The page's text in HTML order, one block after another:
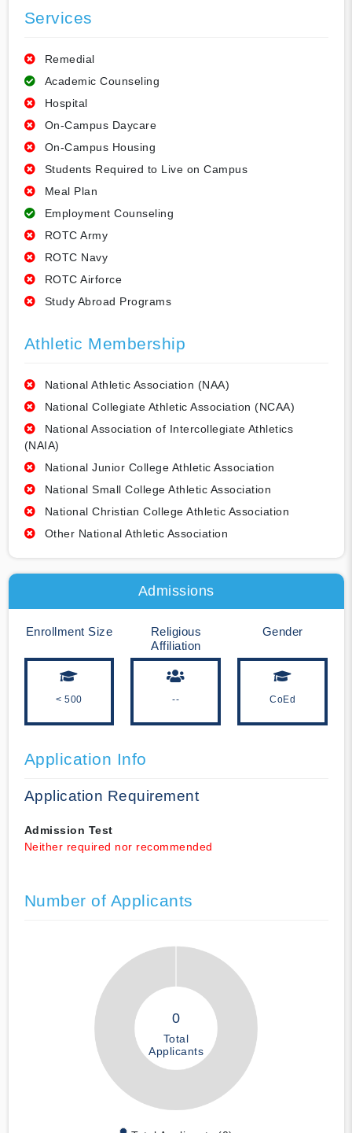
Services
Remedial
Academic Counseling
Hospital
On-Campus Daycare
On-Campus Housing
Students Required to Live on Campus
Meal Plan
Employment Counseling
ROTC Army
ROTC Navy
ROTC Airforce
Study Abroad Programs
Athletic Membership
National Athletic Association (NAA)
National Collegiate Athletic Association (NCAA)
National Association of Intercollegiate Athletics
(NAIA)
National Junior College Athletic Association
National Small College Athletic Association
National Christian College Athletic Association
Other National Athletic Association
Admissions
Enrollment Size
< 500
Religious
Affiliation
--
Gender
CoEd
Application Info
Application Requirement
Admission Test
Neither required nor recommended
Number of Applicants
0
Total
Applicants